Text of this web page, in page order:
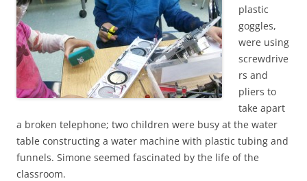
plastic
goggles,
were using
screwdrive
rs and
pliers to
take apart
a broken telephone; two children were busy at the water
table constructing a water machine with plastic tubing and
funnels. Simone seemed fascinated by the life of the
classroom.